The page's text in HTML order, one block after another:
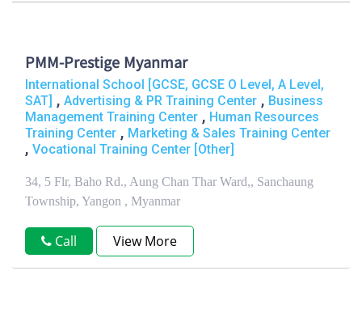
PMM-Prestige Myanmar
International School [GCSE, GCSE O Level, A Level,
SAT] , Advertising & PR Training Center , Business
Management Training Center , Human Resources
Training Center , Marketing & Sales Training Center
, Vocational Training Center [Other]
34, 5 Flr, Baho Rd., Aung Chan Thar Ward,, Sanchaung
Township, Yangon , Myanmar
Call View More